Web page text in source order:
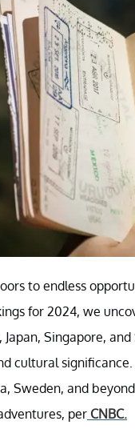
to endless
for 2024, we
Japan, Singapore,
cultural
Sweden, and
per CNBC.